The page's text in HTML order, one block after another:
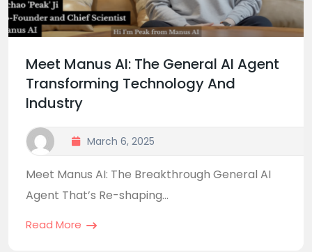
Meet Manus AI: The General AI Agent
Transforming Technology And
Industry
March 6, 2025
Meet Manus AI: The Breakthrough General AI
Agent That’s Re-shaping...
Read More